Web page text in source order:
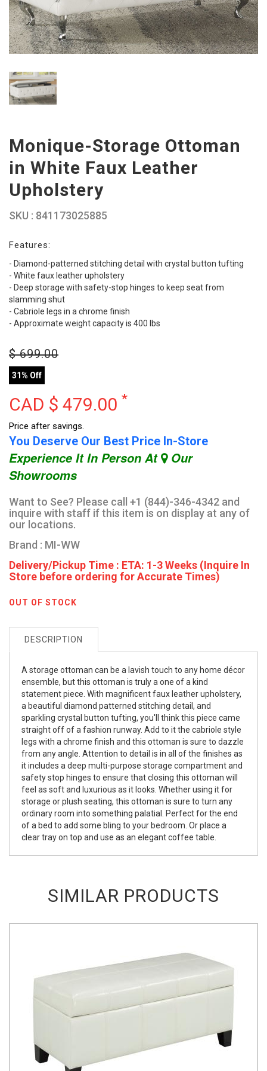
Monique-Storage Ottoman
in White Faux Leather
Upholstery
SKU : 841173025885
Features:
- Diamond-patterned stitching detail with crystal button tufting
- White faux leather upholstery
- Deep storage with safety-stop hinges to keep seat from
slamming shut
- Cabriole legs in a chrome finish
- Approximate weight capacity is 400 lbs
$699.00
31% Off
CAD $ 479.00 *
Price after savings.
You Deserve Our Best Price In-Store
Experience It In Person At Our
Showrooms
Want to See? Please call +1 (844)-346-4342 and
inquire with staff if this item is on display at any of
our locations.
Brand : MI-WW
Delivery/Pickup Time : ETA: 1-3 Weeks (Inquire In
Store before ordering for Accurate Times)
OUT OF STOCK
DESCRIPTION
A storage ottoman can be a lavish touch to any home décor
ensemble, but this ottoman is truly a one of a kind
statement piece. With magnificent faux leather upholstery,
a beautiful diamond patterned stitching detail, and
sparkling crystal button tufting, you'll think this piece came
straight off of a fashion runway. Add to it the cabriole style
legs with a chrome finish and this ottoman is sure to dazzle
from any angle. Attention to detail is in all of the finishes as
it includes a deep multi-purpose storage compartment and
safety stop hinges to ensure that closing this ottoman will
feel as soft and luxurious as it looks. Whether using it for
storage or plush seating, this ottoman is sure to turn any
ordinary room into something palatial. Perfect for the end
of a bed to add some bling to your bedroom. Or place a
clear tray on top and use as an elegant coffee table.
SIMILAR PRODUCTS